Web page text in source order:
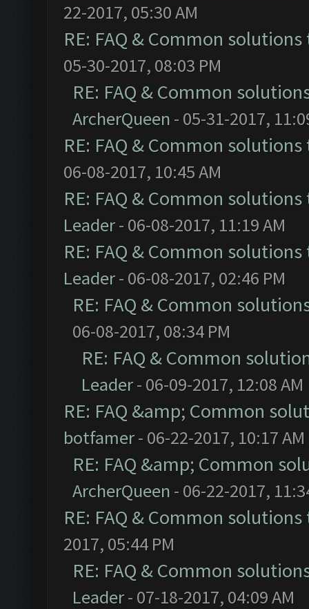
22-2017, 05:30 AM
RE: FAQ & Common
05-30-2017, 08:03 PM
RE: FAQ & Common
ArcherQueen - 05-31-2017,
RE: FAQ & Common
06-08-2017, 10:45 AM
RE: FAQ & Common
Leader- 06-08-2017, 11:19 AM
RE: FAQ & Common
Leader- 06-08-2017, 02:46 PM
RE: FAQ & Common
06-08-2017, 08:34 PM
RE: FAQ & Common
Leader- 06-09-2017, 12:08 AM
RE: FAQ &amp; Common
botfamer- 06-22-2017, 10:17 AM
RE: FAQ &amp; Common
ArcherQueen - 06-22-2017,
RE: FAQ & Common
2017, 05:44 PM
RE: FAQ & Common
Leader- 07-18-2017, 04:09 AM